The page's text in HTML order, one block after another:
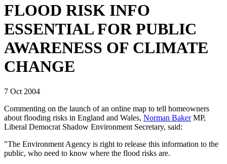
FLOOD RISK INFO
ESSENTIAL FOR PUBLIC
AWARENESS OF CLIMATE
CHANGE
7 Oct 2004
Commenting on the launch of an online map to tell homeowners
about flooding risks in England and Wales, Norman BakerMP,
Liberal Democrat Shadow Environment Secretary, said:
"The Environment Agency is right to release this information to the
public, who need to know where the flood risks are.